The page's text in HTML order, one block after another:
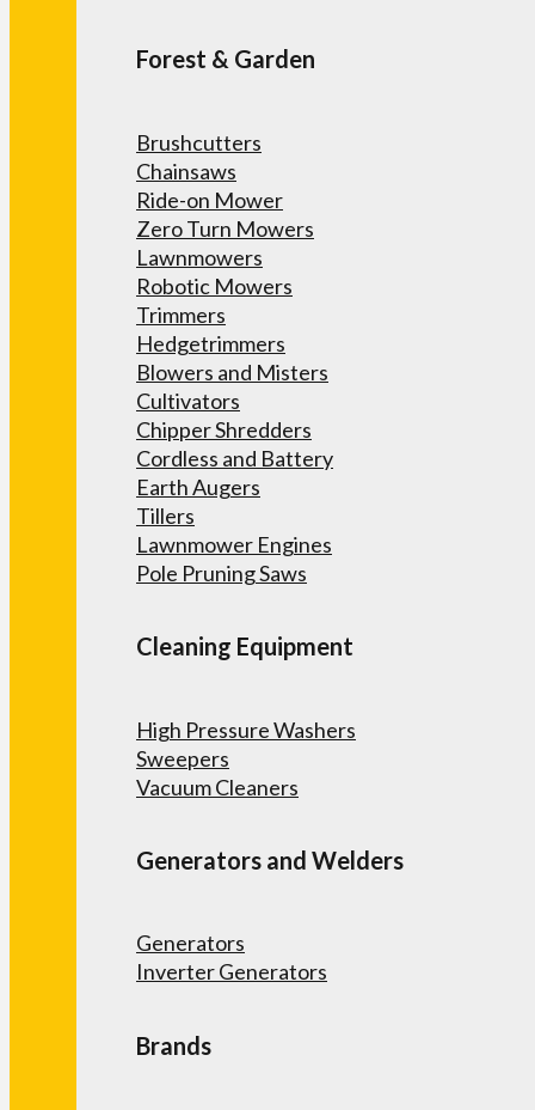
Forest & Garden
Brushcutters
Chainsaws
Ride-on Mower
Zero Turn Mowers
Lawnmowers
Robotic Mowers
Trimmers
Hedgetrimmers
Blowers and Misters
Cultivators
Chipper Shredders
Cordless and Battery
Earth Augers
Tillers
Lawnmower Engines
Pole Pruning Saws
Cleaning Equipment
High Pressure Washers
Sweepers
Vacuum Cleaners
Generators and Welders
Generators
Inverter Generators
Brands